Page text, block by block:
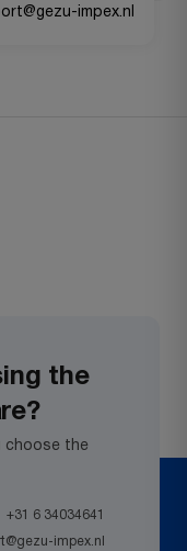
impex.nl
the
choose the
+31 6 34034641
impex.nl